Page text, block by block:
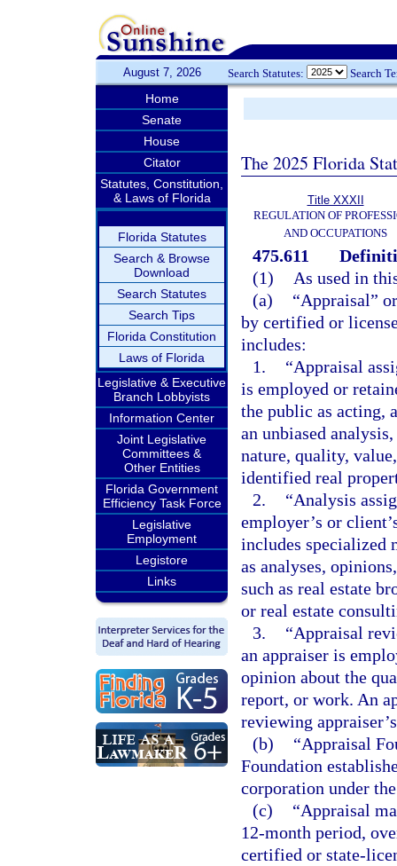
August 7, 2026 Search Statutes: Search
Home
Senate
House
Citator
Statutes, Constitution,
& Laws of Florida
Florida Statutes
Search & Browse
Download
Search Statutes
Search Tips
Florida Constitution
Laws of Florida
Legislative & Executive
Branch Lobbyists
Information Center
Joint Legislative
Committees &
Other Entities
Florida Government
Efficiency Task Force
Legislative
Employment
Legistore
Links
The 2025 Florida
Title XXXII
REGULATION OF
AND OCCUPATIONS
475.611
(1)
As used in
(a)
“Appraisal”
by certified or
includes:
1.
“Appraisal
is employed or
the public as acting,
an unbiased
nature, quality,
identified real
2.
“Analysis
employer’s or
includes specialized
as analyses,
such as real estate
or real estate
3.
“Appraisal
an appraiser is
opinion about the
report, or work. An
reviewing
(b)
“Appraisal
Foundation
corporation under
(c)
“Appraisal
12-month period,
certified or state-